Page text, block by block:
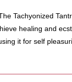
Tachyonized
healing and
it for self